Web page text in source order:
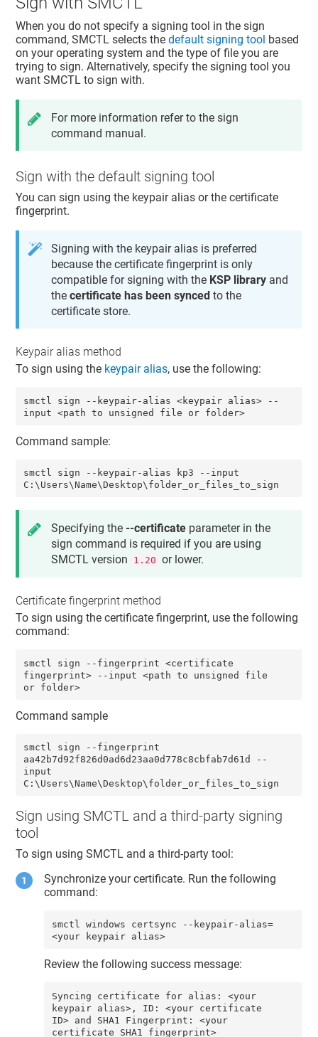
When you do not specify a signing tool in the sign
command, SMCTL selects thedefault signing tool based
on your operating system and the type of file you are
trying to sign. Alternatively, specify the signing tool you
want SMCTL to sign with.
For more information refer to the sign
command manual.
Sign with the default signing tool
You can sign using the keypair alias or the certificate
fingerprint.
Signing with the keypair alias is preferred
because the certificate fingerprint is only
compatible for signing with the KSP library and
thecertificate has been synced to the
certificate store.
Keypair alias method
To sign using the keypair alias, use the following:
smctl sign --keypair-alias <keypair alias> --
input <path to unsigned file or folder>
Command sample:
smctl sign --keypair-alias kp3 --input
C:\Users\Name\Desktop\folder_or_files_to_sign
Specifying the--certificate parameter in the
sign command is required if you are using
SMCTL version
1.20 or lower.
Certificate fingerprint method
To sign using thecertificate fingerprint, use the following
command:
smctl sign --fingerprint <certificate
fingerprint> --input <path to unsigned file
or folder>
Command sample
smctl sign --fingerprint
aa42b7d92f826d0ad6d23aa0d778c8cbfab7d61d --
input
C:\Users\Name\Desktop\folder_or_files_to_sign
Sign using SMCTL and a third-party signing
tool
To sign using SMCTL and a third-party tool:
Synchronize your certificate. Run the following
command:
smctl windows certsync --keypair-alias=
<your keypair alias>
Review the following success message:
Syncing certificate for alias: <your
keypair alias>, ID: <your certificate
ID> and SHA1 Fingerprint: <your
certificate SHA1 fingerprint>